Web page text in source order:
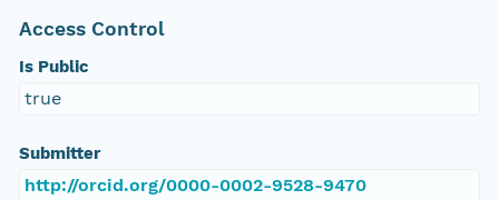
Access Control
Is Public
true
Submitter
http://orcid.org/0000-0002-9528-9470